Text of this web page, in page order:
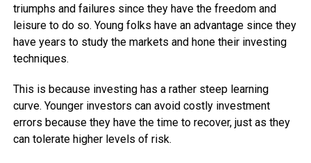
triumphs and failures since they have the freedom and
leisure to do so. Young folks have an advantage since they
have years to study the markets and hone their investing
techniques.
This is because investing has a rather steep learning
curve. Younger investors can avoid costly investment
errors because they have the time to recover, just as they
can tolerate higher levels of risk.